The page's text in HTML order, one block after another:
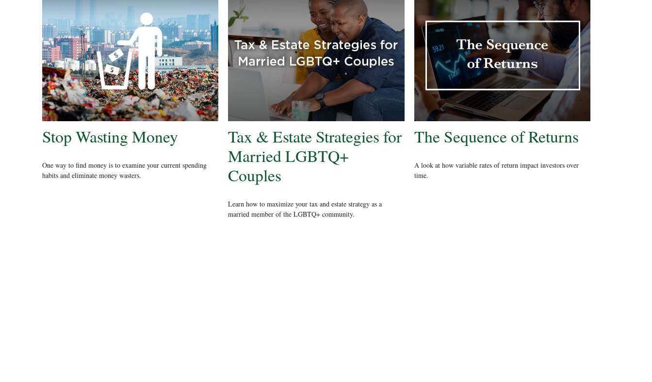
Stop Wasting Money
One way to find money is to examine your current spending
habits and eliminate money wasters.
Tax & Estate Strategies for
Married LGBTQ+
Couples
Learn how to maximize your tax and estate strategy as a
married member of the LGBTQ+ community.
The Sequence of Returns
A look at how variable rates of return impact investors over
time.